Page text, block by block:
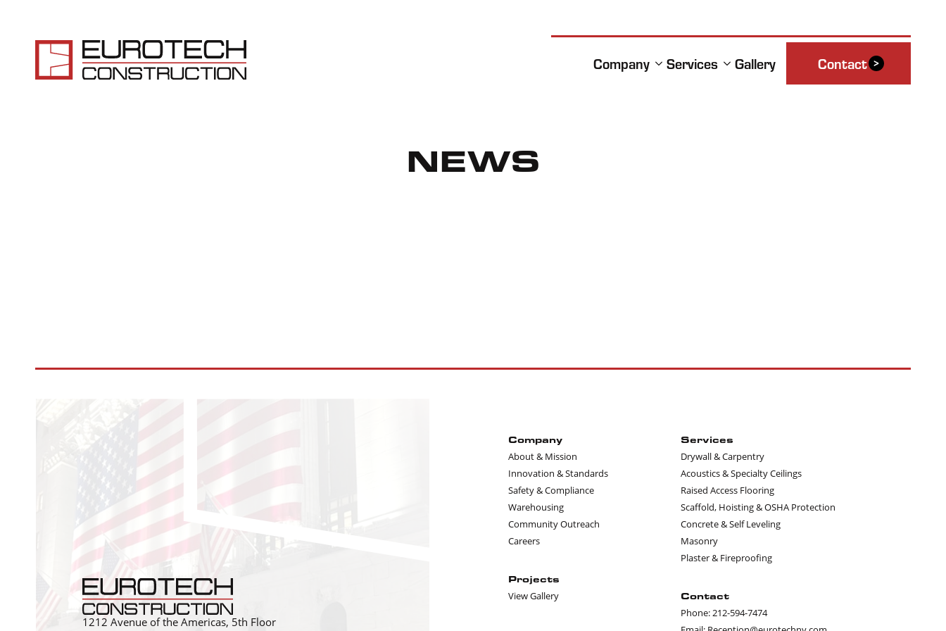
Company Services Gallery Contact
NEWS
1212 Avenue of the Americas, 5th Floor
Company
About & Mission
Innovation & Standards
Safety & Compliance
Warehousing
Community Outreach
Careers
Projects
View Gallery
Services
Drywall & Carpentry
Acoustics & Specialty Ceilings
Raised Access Flooring
Scaffold, Hoisting & OSHA Protection
Concrete & Self Leveling
Masonry
Plaster & Fireproofing
Contact
Phone: 212-594-7474